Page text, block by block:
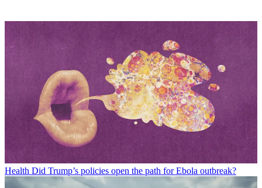
Health Did Trump’s policies open the path for Ebola outbreak?